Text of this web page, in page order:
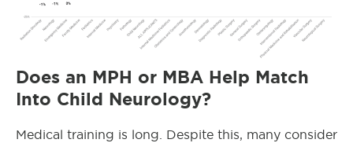
Does an MPH or MBA Help Match
Into Child Neurology?
Medical training is long. Despite this, many consider